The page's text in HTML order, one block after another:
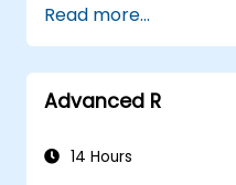
MATCH lookups,
PivotTables,
integration. Dives
Analysis ToolPak, and
professionals
Read more...
Advanced R
14 Hours